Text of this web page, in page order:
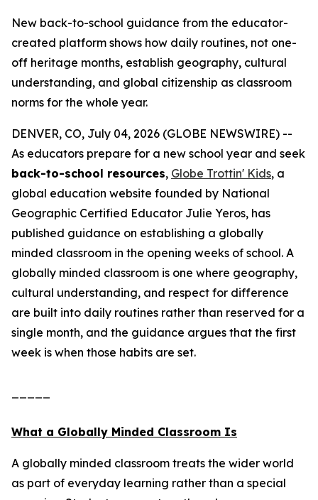
New back-to-school guidance from the educator-
created platform shows how daily routines, not one-
off heritage months, establish geography, cultural
understanding, and global citizenship as classroom
norms for the whole year.
DENVER, CO, July 04, 2026 (GLOBE NEWSWIRE) --
As educators prepare for a new school year and seek
back-to-school resources, Globe Trottin' Kids, a
global education website founded by National
Geographic Certified Educator Julie Yeros, has
published guidance on establishing a globally
minded classroom in the opening weeks of school. A
globally minded classroom is one where geography,
cultural understanding, and respect for difference
are built into daily routines rather than reserved for a
single month, and the guidance argues that the first
week is when those habits are set.
What a Globally Minded Classroom Is
A globally minded classroom treats the wider world
as part of everyday learning rather than a special